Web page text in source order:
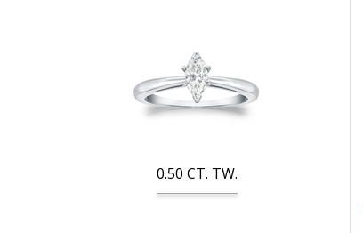
0.50 CT. TW.